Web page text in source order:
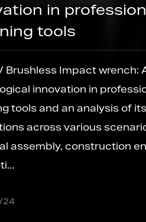
wrench: A
in professional
analysis of its versatile
scenariosIn
engineering,